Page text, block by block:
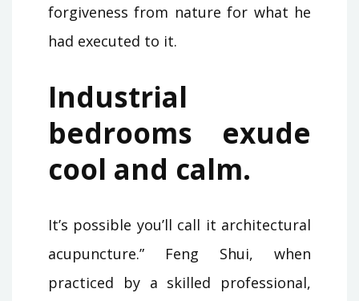
forgiveness from nature for what he
had executed to it.
Industrial
bedrooms exude
cool and calm.
It’s possible you’ll call it architectural
acupuncture.” Feng Shui, when
practiced by a skilled professional,